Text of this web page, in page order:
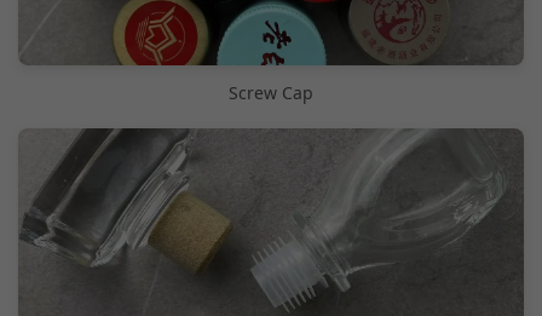
Screw Cap